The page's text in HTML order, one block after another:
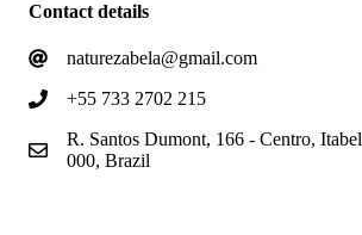
Contact details
naturezabela@gmail.com
+55 733 2702 215
R. Santos Dumont, 166 - Centro,
000, Brazil